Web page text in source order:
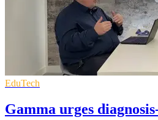
EduTech
Gamma urges